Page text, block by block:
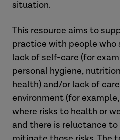
situation.
This resource aims to
practice with people
lack of self-care (for
personal hygiene,
health) and/or lack of
environment (for
where risks to health or
and there is reluctance